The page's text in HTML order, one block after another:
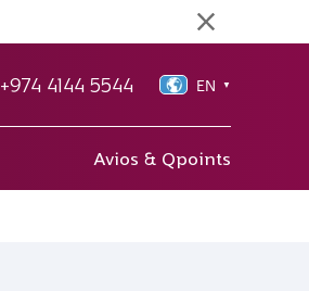
+974 4144 5544 EN ▼
Avios & Qpoints